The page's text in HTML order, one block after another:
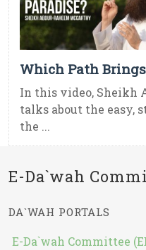
Which Path
In this video, Sheikh
talks about the easy,
the ...
E-Da`wah
DA`WAH PORTALS
E-Da`wah Committee